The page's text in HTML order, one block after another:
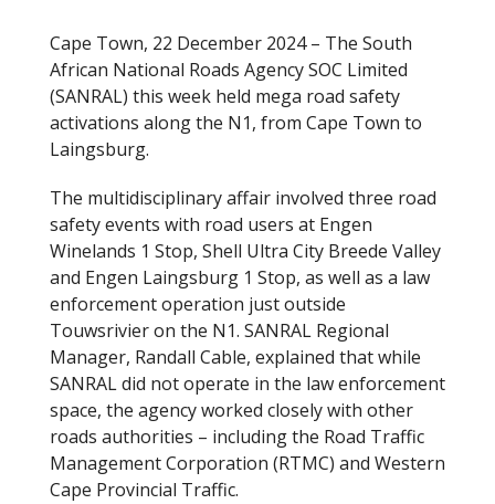
Cape Town, 22 December 2024 – The South
African National Roads Agency SOC Limited
(SANRAL) this week held mega road safety
activations along the N1, from Cape Town to
Laingsburg.
The multidisciplinary affair involved three road
safety events with road users at Engen
Winelands 1 Stop, Shell Ultra City Breede Valley
and Engen Laingsburg 1 Stop, as well as a law
enforcement operation just outside
Touwsrivier on the N1. SANRAL Regional
Manager, Randall Cable, explained that while
SANRAL did not operate in the law enforcement
space, the agency worked closely with other
roads authorities – including the Road Traffic
Management Corporation (RTMC) and Western
Cape Provincial Traffic.